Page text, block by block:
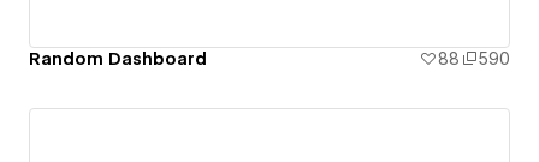
Random Dashboard 88 590